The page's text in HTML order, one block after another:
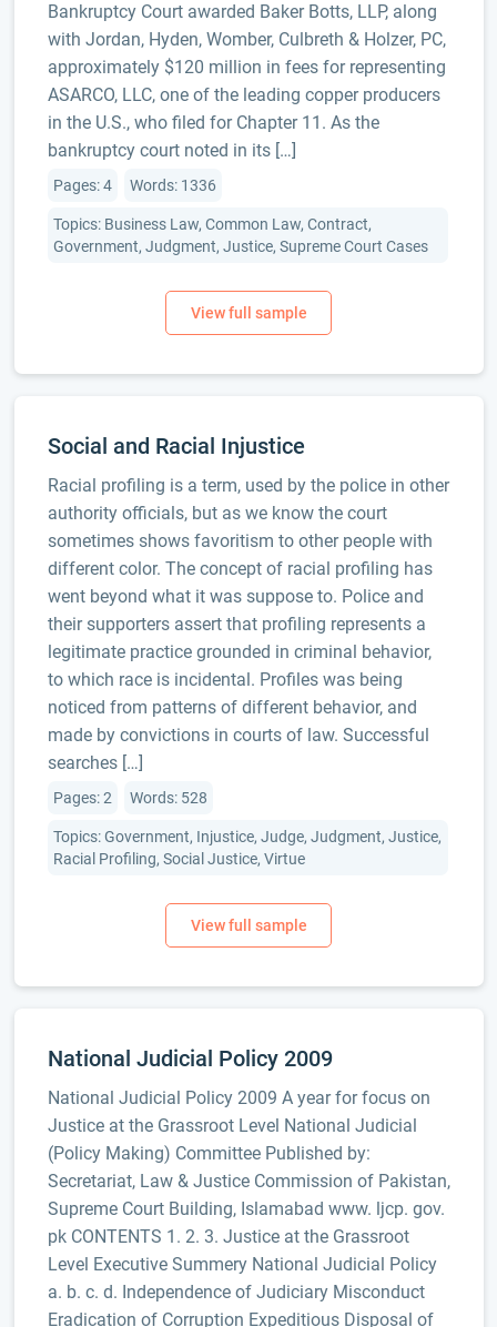
Bankruptcy Court awarded Baker Botts, LLP, along
with Jordan, Hyden, Womber, Culbreth & Holzer, PC,
approximately $120 million in fees for representing
ASARCO, LLC, one of the leading copper producers
in the U.S., who filed for Chapter 11. As the
bankruptcy court noted in its […]
Pages: 4 Words: 1336
Topics: Business Law, Common Law, Contract,
Government, Judgment, Justice, Supreme Court Cases
Social and Racial Injustice
Racial profiling is a term, used by the police in other
authority officials, but as we know the court
sometimes shows favoritism to other people with
different color. The concept of racial profiling has
went beyond what it was suppose to. Police and
their supporters assert that profiling represents a
legitimate practice grounded in criminal behavior,
to which race is incidental. Profiles was being
noticed from patterns of different behavior, and
made by convictions in courts of law. Successful
searches […]
Pages: 2 Words: 528
Topics: Government, Injustice, Judge, Judgment, Justice,
Racial Profiling, Social Justice, Virtue
National Judicial Policy 2009
National Judicial Policy 2009 A year for focus on
Justice at the Grassroot Level National Judicial
(Policy Making) Committee Published by:
Secretariat, Law & Justice Commission of Pakistan,
Supreme Court Building, Islamabad www. ljcp. gov.
pk CONTENTS 1. 2. 3. Justice at the Grassroot
Level Executive Summery National Judicial Policy
a. b. c. d. Independence of Judiciary Misconduct
Eradication of Corruption Expeditious Disposal of